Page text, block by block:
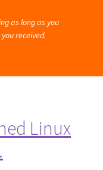
as long as you
received.
Linux